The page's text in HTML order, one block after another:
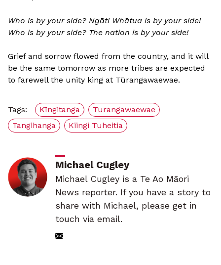
Who is by your side? Ngāti Whātua is by your side!
Who is by your side? The nation is by your side!
Grief and sorrow flowed from the country, and it will
be the same tomorrow as more tribes are expected
to farewell the unity king at Tūrangawaewae.
Tags: Kīngitanga
Turangawaewae
Tangihanga
Kiingi Tuheitia
Michael Cugley
Michael Cugley is a Te Ao Māori
News reporter. If you have a story to
share with Michael, please get in
touch via email.